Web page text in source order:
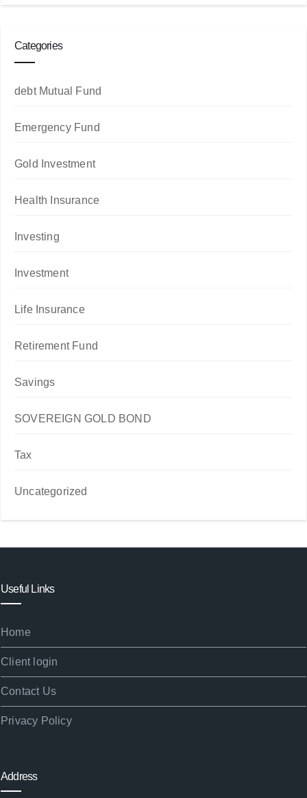
Categories
debt Mutual Fund
Emergency Fund
Gold Investment
Health Insurance
Investing
Investment
Life Insurance
Retirement Fund
Savings
SOVEREIGN GOLD BOND
Tax
Uncategorized
Useful Links
Home
Client login
Contact Us
Privacy Policy
Address